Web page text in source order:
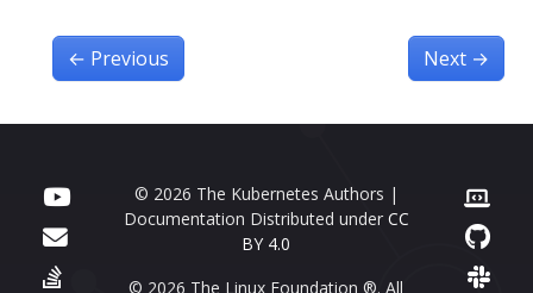
← Previous Next →
© 2026 The Kubernetes Authors |
Documentation Distributed under CC
BY 4.0
© 2026 The Linux Foundation ®. All